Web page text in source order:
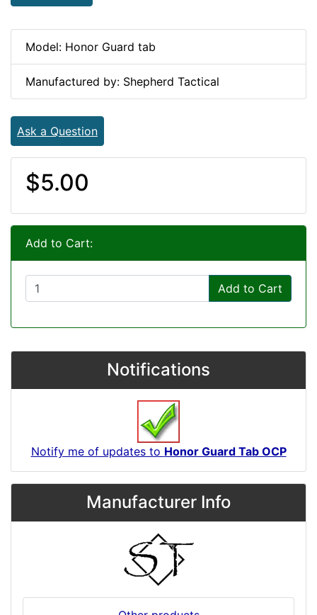
Model: Honor Guard tab
Manufactured by: Shepherd Tactical
Ask a Question
$5.00
Add to Cart:
Add to Cart
Notifications
Notify me of updates to Honor Guard Tab OCP
Manufacturer Info